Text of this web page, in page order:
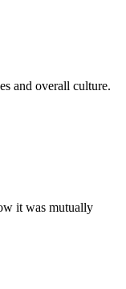
and overall culture.
it was mutually